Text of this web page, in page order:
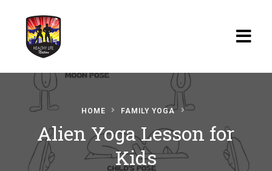
Home
Watch
Films
HOME FAMILY YOGA
Alien Yoga Lesson for
Kids